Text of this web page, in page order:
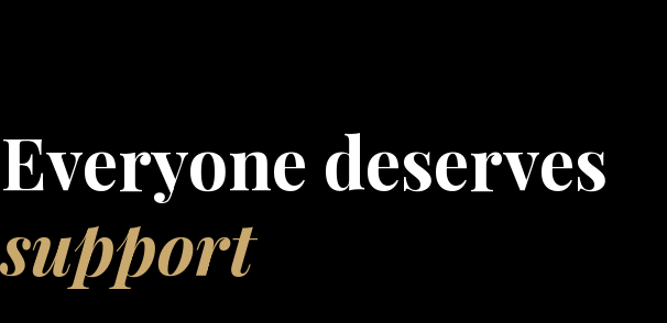
Everyone deserves
support